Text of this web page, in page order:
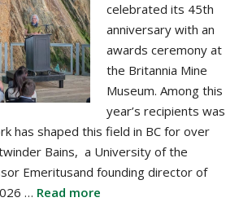
celebrated its 45th
anniversary with an
awards ceremony at
the Britannia Mine
Museum. Among this
year’s recipients was
has shaped this field in BC for over
Bains, a University of the
Emeritusand founding director of
… Read more